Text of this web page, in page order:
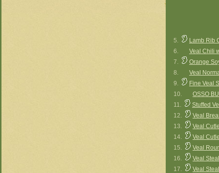
5.
Lamb Rib
6.
Veal Chili
7.
Orange
8.
Veal
9.
Fine Veal
10.
OSSO
11.
Stuffed
12.
Veal
13.
Veal
14.
Veal
15.
Veal
16.
Veal
17.
Veal